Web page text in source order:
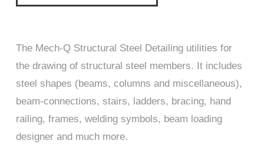
The Mech-Q Structural Steel Detailing utilities for
the drawing of structural steel members. It includes
steel shapes (beams, columns and miscellaneous),
beam-connections, stairs, ladders, bracing, hand
railing, frames, welding symbols, beam loading
designer and much more.